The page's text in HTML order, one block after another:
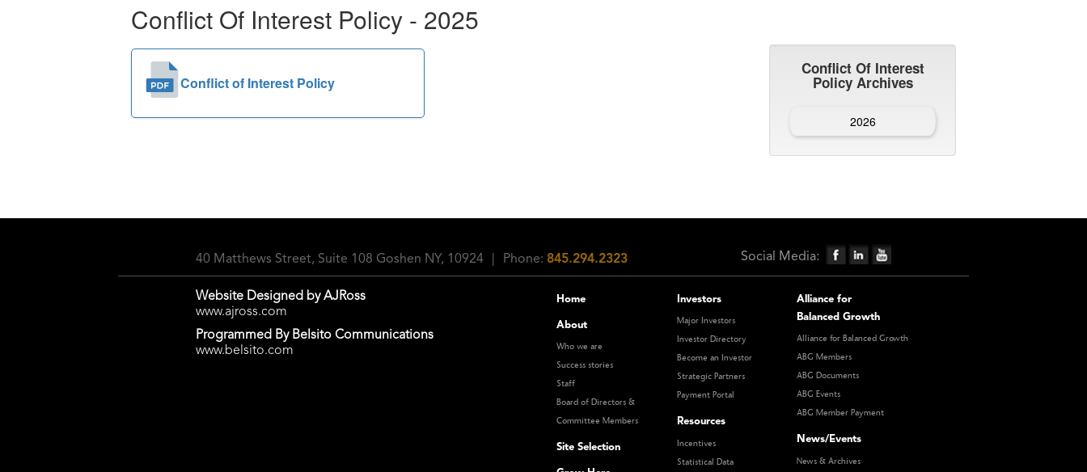
Conflict Of Interest Policy - 2025
Conflict of Interest Policy
Conflict Of Interest
Policy Archives
2026
40 Matthews Street, Suite 108 Goshen NY, 10924 Phone: 845.294.2323 Social Media:
Home
About
Who we are
Success stories
Staff
Board of Directors &
Committee Members
Site Selection
Investors
Major Investors
Investor Directory
Become an Investor
Strategic Partners
Payment Portal
Resources
Incentives
Statistical Data
Alliance for
Balanced Growth
Alliance for Balanced Growth
ABG Members
ABG Documents
ABG Events
ABG Member Payment
News/Events
News & Archives
Website Designed by AJRoss
www.ajross.com
Programmed By Belsito Communications
www.belsito.com